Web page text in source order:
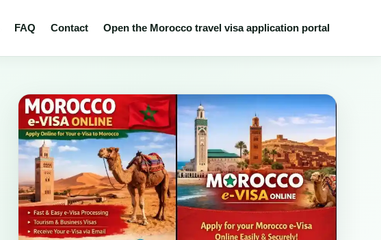
FAQ Contact Open the Morocco travel visa application portal